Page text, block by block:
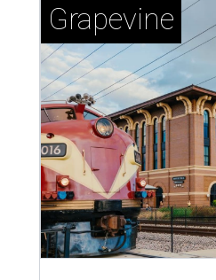
Grapevine